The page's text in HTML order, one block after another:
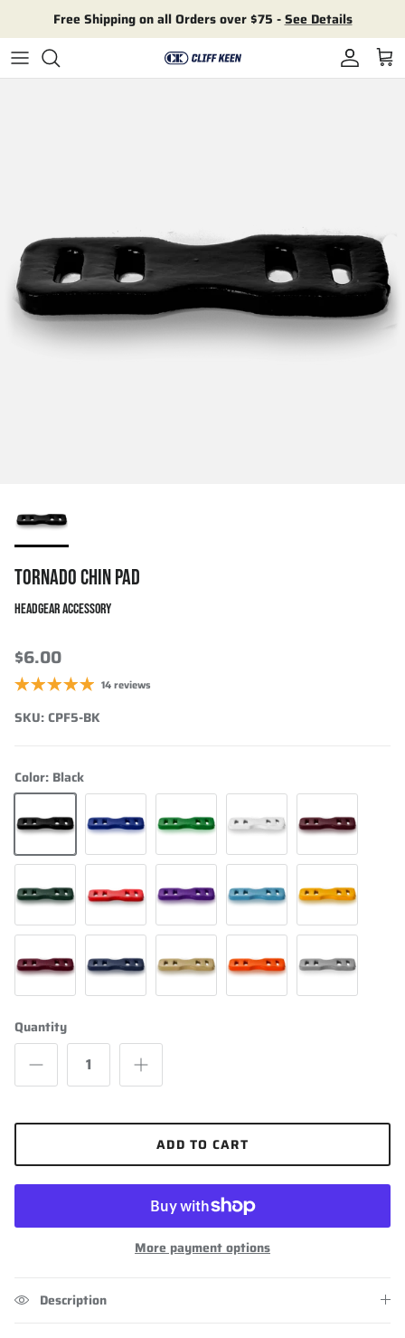
Free Shipping on all Orders over $75 -See Details
Account
Cart
TORNADO CHIN PAD
HEADGEAR ACCESSORY
$6.00
14 reviews
SKU:CPF5-BK
Color: Black
Black Royal Blue Kelly Green White Maroon
Dark Green Scarlet Purple Columbia BlueLight Gold
Cardinal Navy Blue Vegas Gold Orange
Silver
Quantity
ADD TO CART
More payment options
Description